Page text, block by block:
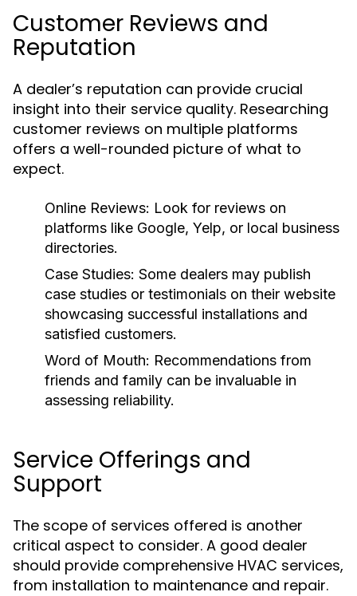
Customer Reviews and
Reputation
A dealer’s reputation can provide crucial
insight into their service quality. Researching
customer reviews on multiple platforms
offers a well-rounded picture of what to
expect.
Online Reviews: Look for reviews on
platforms like Google, Yelp, or local business
directories.
Case Studies: Some dealers may publish
case studies or testimonials on their website
showcasing successful installations and
satisfied customers.
Word of Mouth: Recommendations from
friends and family can be invaluable in
assessing reliability.
Service Offerings and
Support
The scope of services offered is another
critical aspect to consider. A good dealer
should provide comprehensive HVAC services,
from installation to maintenance and repair.